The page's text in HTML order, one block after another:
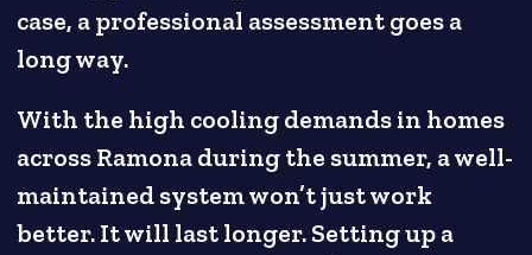
case, a professional assessment goes a
long way.
With the high cooling demands in homes
across Ramona during the summer, a well-
maintained system won’t just work
better. It will last longer. Setting up a